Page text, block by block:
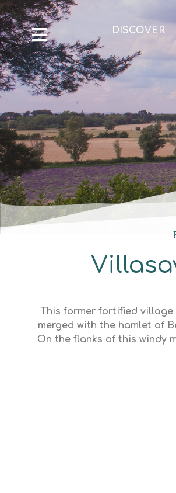
DISCOVER
This former fortified village
merged with the hamlet of
On the flanks of this windy